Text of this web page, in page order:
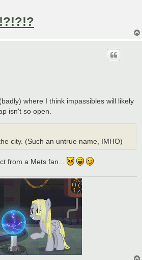
where I think impassibles will likely
isn't so open.
city. (Such an untrue name, IMHO)
from a Mets fan...